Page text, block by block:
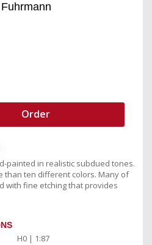
Order
painted in realistic subdued tones.
than ten different colors. Many of
with fine etching that provides
H0 | 1:87